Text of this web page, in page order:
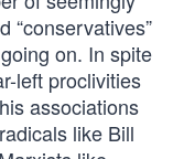
“conservatives”
on. In spite
left proclivities
associations
like Bill